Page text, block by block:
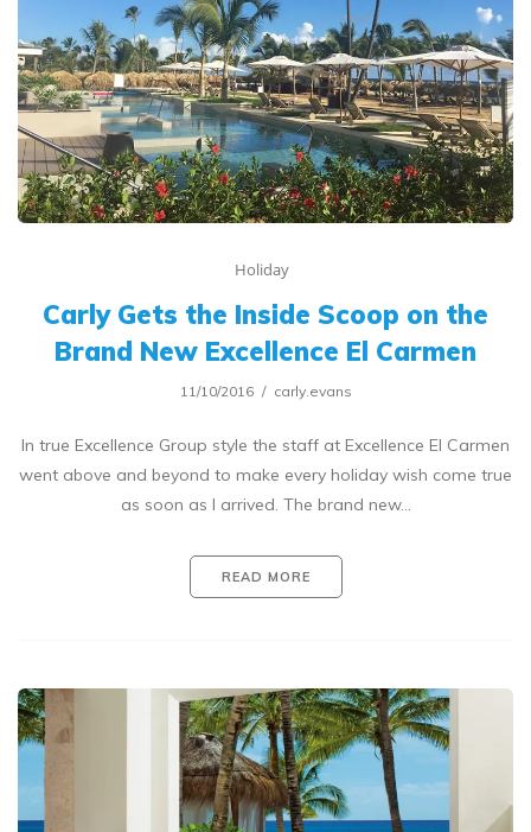
Holiday
Carly Gets the Inside Scoop on the
Brand New Excellence El Carmen
11/10/2016 carly.evans
In true Excellence Group style the staff at Excellence El Carmen
went above and beyond to make every holiday wish come true
as soon as I arrived. The brand new…
READ MORE